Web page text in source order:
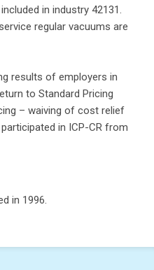
in industry 42131.
regular vacuums are
results of employers in
to Standard Pricing
– waiving of cost relief
in ICP-CR from
in 1996.